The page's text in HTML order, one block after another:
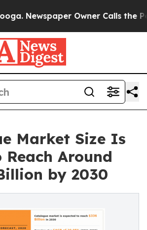
Owner Calls the
Market Size Is
Reach Around
by 2030